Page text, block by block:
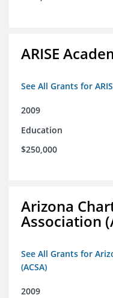
ARISE
See All Grants for
2009
Education
$250,000
Arizona
Association
See All Grants for
(ACSA)
2009